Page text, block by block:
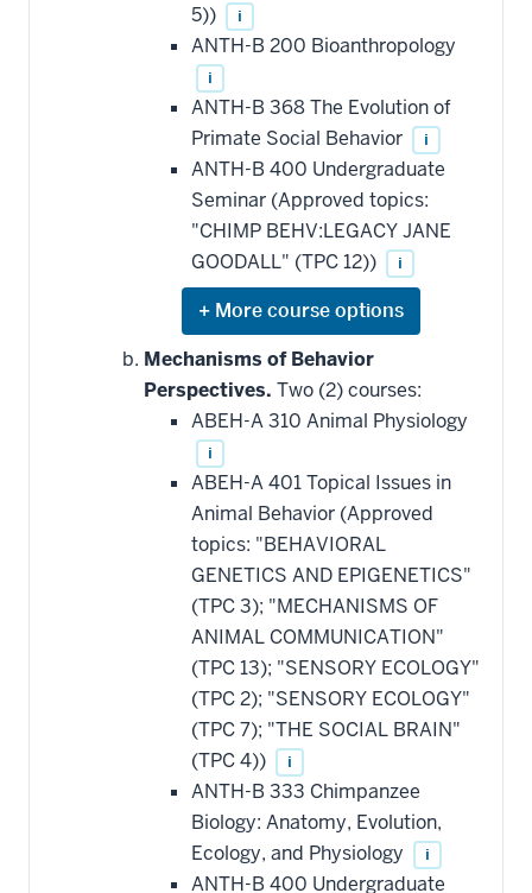
5))
i
ANTH-B 200 Bioanthropology
i
ANTH-B 368 The Evolution of
Primate Social Behavior
i
ANTH-B 400 Undergraduate
Seminar (Approved topics:
"CHIMP BEHV:LEGACY JANE
GOODALL" (TPC 12))
i
Expand
or
hide
courses
that
may
be
applied
toward
this
requirement
Mechanisms of Behavior
Perspectives. Two (2) courses:
ABEH-A 310 Animal Physiology
i
ABEH-A 401 Topical Issues in
Animal Behavior (Approved
topics: "BEHAVIORAL
GENETICS AND EPIGENETICS"
(TPC 3); "MECHANISMS OF
ANIMAL COMMUNICATION"
(TPC 13); "SENSORY ECOLOGY"
(TPC 2); "SENSORY ECOLOGY"
(TPC 7); "THE SOCIAL BRAIN"
(TPC 4))
i
ANTH-B 333 Chimpanzee
Biology: Anatomy, Evolution,
Ecology, and Physiology
i
ANTH-B 400 Undergraduate